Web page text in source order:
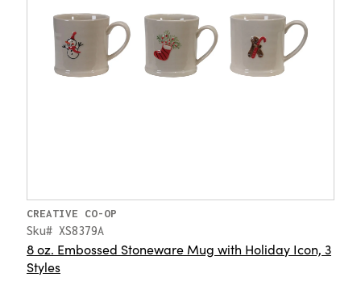
CREATIVE CO-OP
Sku# XS8379A
8 oz. Embossed Stoneware Mug with Holiday Icon, 3
Styles